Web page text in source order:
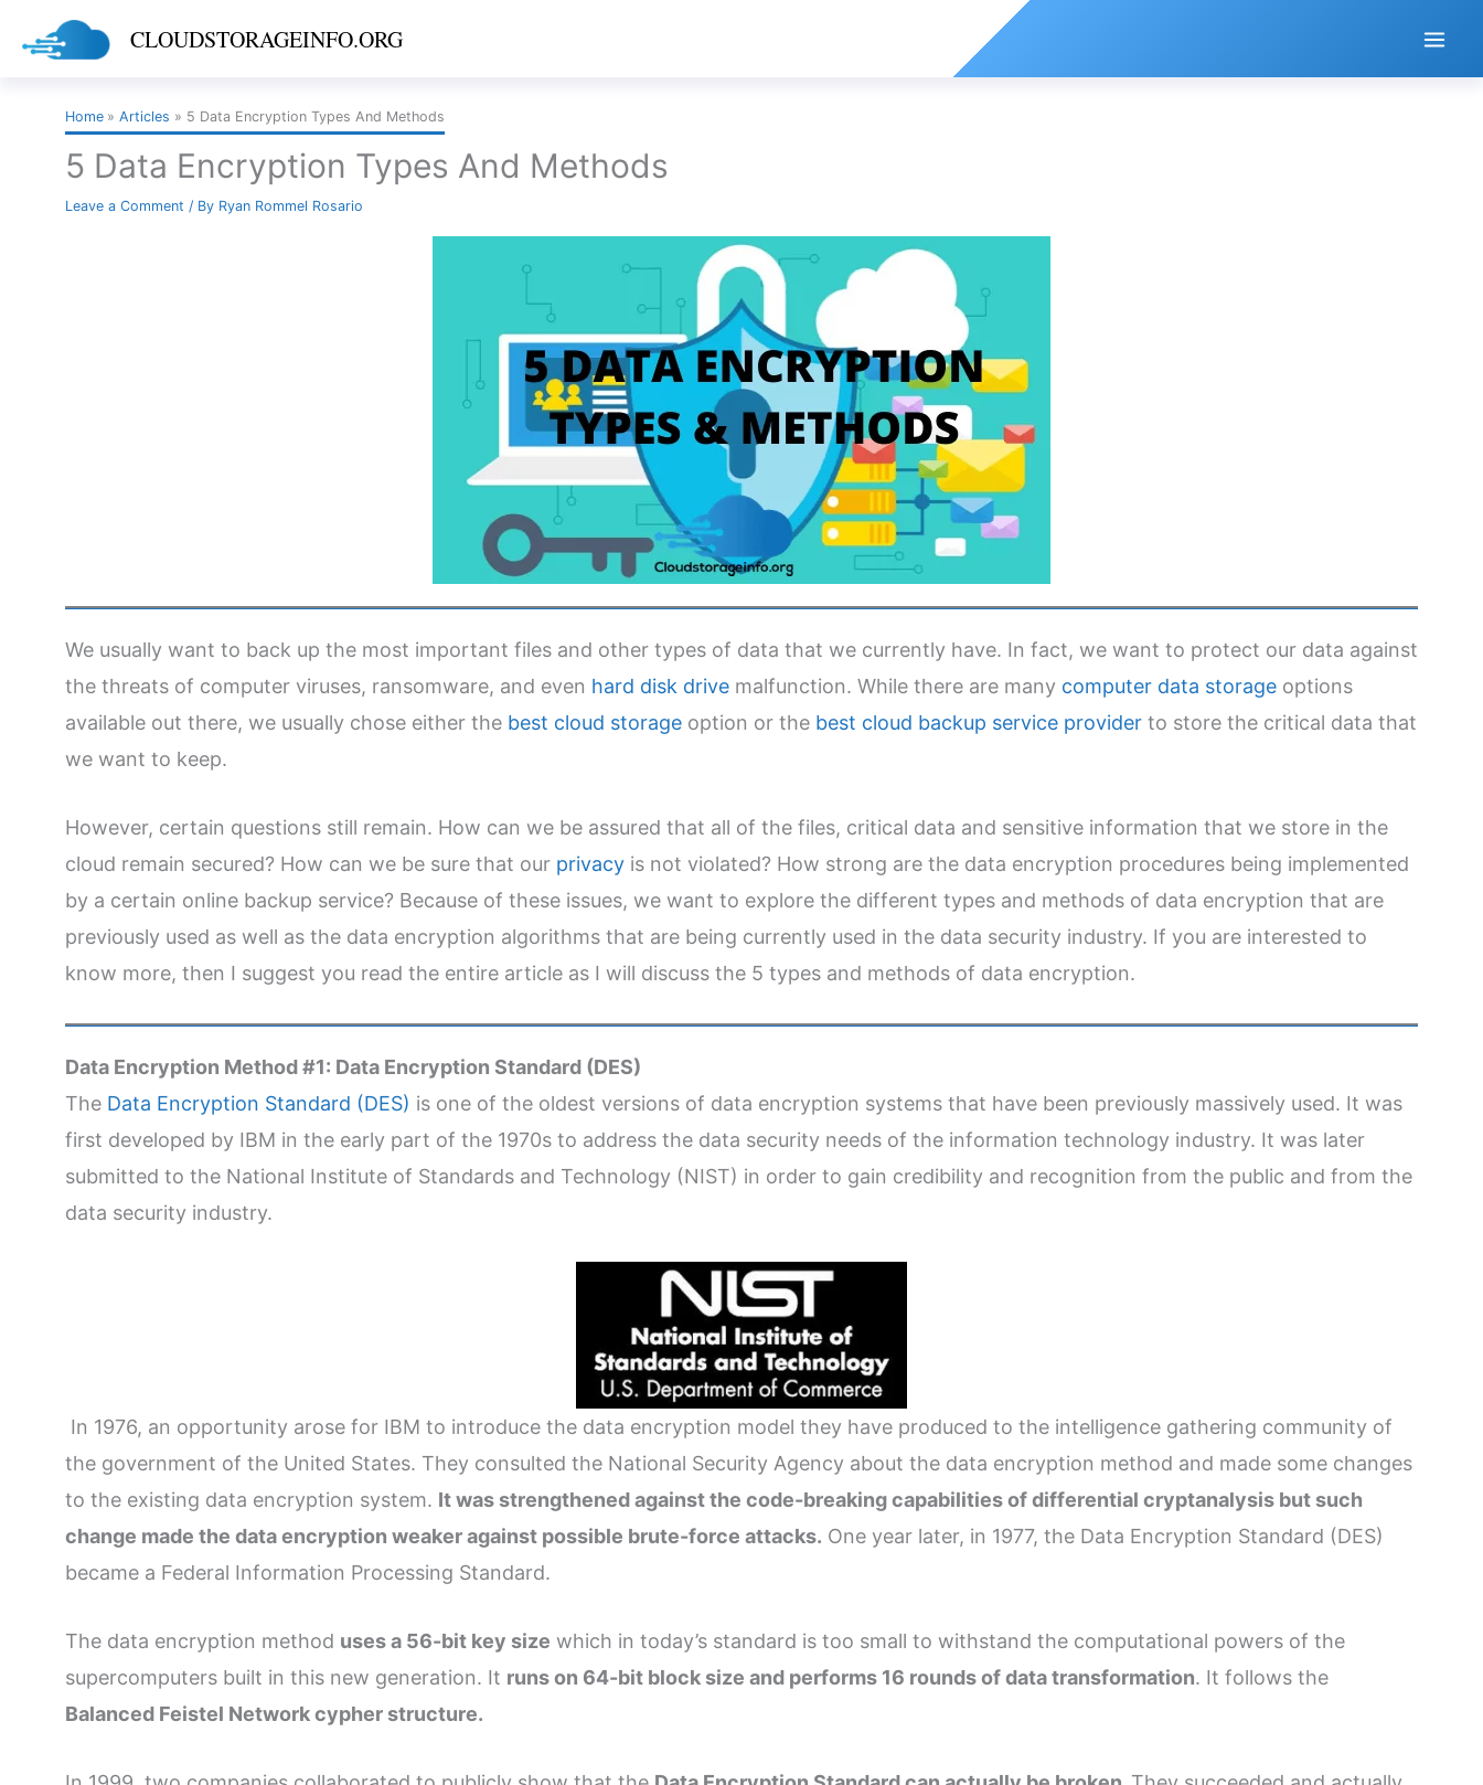
CLOUDSTORAGEINFO.ORG
Home Articles 5 Data Encryption Types And Methods
5 Data Encryption Types And Methods
Leave a Comment / By Ryan Rommel Rosario
We usually want to back up the most important files and other types of data that we currently have. In fact, we want to protect our data against
the threats of computer viruses, ransomware, and even hard disk drivemalfunction. While there are many computer data storageoptions
available out there, we usually chose either the best cloud storageoption or the best cloud backup service providerto store the critical data that
we want to keep.
However, certain questions still remain. How can we be assured that all of the files, critical data and sensitive information that we store in the
cloud remain secured? How can we be sure that our privacyis not violated? How strong are the data encryption procedures being implemented
by a certain online backup service? Because of these issues, we want to explore the different types and methods of data encryption that are
previously used as well as the data encryption algorithms that are being currently used in the data security industry. If you are interested to
know more, then I suggest you read the entire article as I will discuss the 5 types and methods of data encryption.
Data Encryption Method #1: Data Encryption Standard (DES)
The Data Encryption Standard (DES) is one of the oldest versions of data encryption systems that have been previously massively used. It was
first developed by IBM in the early part of the 1970s to address the data security needs of the information technology industry. It was later
submitted to the National Institute of Standards and Technology (NIST) in order to gain credibility and recognition from the public and from the
data security industry.
In 1976, an opportunity arose for IBM to introduce the data encryption model they have produced to the intelligence gathering community of
the government of the United States. They consulted the National Security Agency about the data encryption method and made some changes
to the existing data encryption system. It was strengthened against the code-breaking capabilities of differential cryptanalysis but such
change made the data encryption weaker against possible brute-force attacks. One year later, in 1977, the Data Encryption Standard (DES)
became a Federal Information Processing Standard.
The data encryption method uses a 56-bit key size which in today’s standard is too small to withstand the computational powers of the
supercomputers built in this new generation. It runs on 64-bit block size and performs 16 rounds of data transformation. It follows the
Balanced Feistel Network cypher structure.